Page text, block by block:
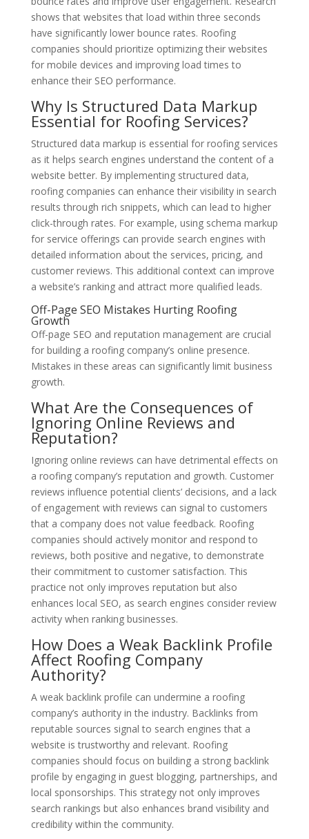
shows that websites that load within three seconds
have significantly lower bounce rates. Roofing
companies should prioritize optimizing their websites
for mobile devices and improving load times to
enhance their SEO performance.
Why Is Structured Data Markup
Essential for Roofing Services?
Structured data markup is essential for roofing services
as it helps search engines understand the content of a
website better. By implementing structured data,
roofing companies can enhance their visibility in search
results through rich snippets, which can lead to higher
click-through rates. For example, using schema markup
for service offerings can provide search engines with
detailed information about the services, pricing, and
customer reviews. This additional context can improve
a website’s ranking and attract more qualified leads.
Off-Page SEO Mistakes Hurting Roofing
Growth
Off-page SEO and reputation management are crucial
for building a roofing company’s online presence.
Mistakes in these areas can significantly limit business
growth.
What Are the Consequences of
Ignoring Online Reviews and
Reputation?
Ignoring online reviews can have detrimental effects on
a roofing company’s reputation and growth. Customer
reviews influence potential clients’ decisions, and a lack
of engagement with reviews can signal to customers
that a company does not value feedback. Roofing
companies should actively monitor and respond to
reviews, both positive and negative, to demonstrate
their commitment to customer satisfaction. This
practice not only improves reputation but also
enhances local SEO, as search engines consider review
activity when ranking businesses.
How Does a Weak Backlink Profile
Affect Roofing Company
Authority?
A weak backlink profile can undermine a roofing
company’s authority in the industry. Backlinks from
reputable sources signal to search engines that a
website is trustworthy and relevant. Roofing
companies should focus on building a strong backlink
profile by engaging in guest blogging, partnerships, and
local sponsorships. This strategy not only improves
search rankings but also enhances brand visibility and
credibility within the community.